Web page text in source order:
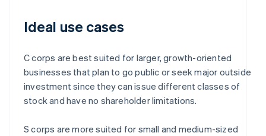
Ideal use cases
C corps are best suited for larger, growth-oriented
businesses that plan to go public or seek major outside
investment since they can issue different classes of
stock and have no shareholder limitations.
S corps are more suited for small and medium-sized